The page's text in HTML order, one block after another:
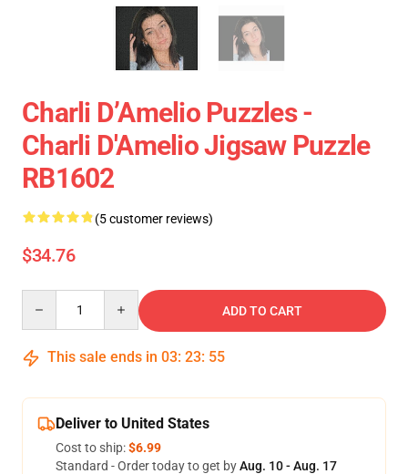
Charli D’Amelio Puzzles -
Charli D'Amelio Jigsaw Puzzle
RB1602
(5 customer reviews)
$34.76
ADD TO CART
This sale ends in 03: 23: 54
Deliver to United States
Cost to ship:$6.99
Standard - Order today to get byAug. 10 - Aug. 17